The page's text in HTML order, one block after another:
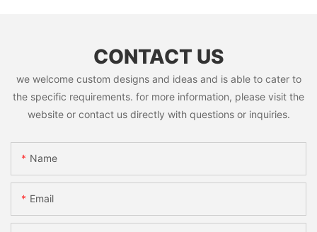
CONTACT US
we welcome custom designs and ideas and is able to cater to
the specific requirements. for more information, please visit the
website or contact us directly with questions or inquiries.
Name
Email